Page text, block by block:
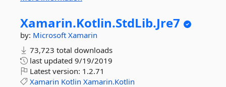
Xamarin.Kotlin.StdLib.Jre7
by: Microsoft Xamarin
73,723 total downloads
last updated 9/19/2019
Latest version: 1.2.71
Xamarin Kotlin Xamarin.Kotlin